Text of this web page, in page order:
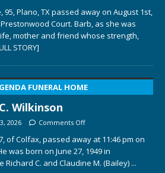
Plano, TX passed away on August 1st,
Court. Barb, as she was
mother and friend whose strength,
STORY]
FUNERAL HOME
Wilkinson
2026 Comments Off
of Colfax, passed away at 11:46 pm on
was born on June 27, 1949 in
Richard C. and Claudine M. (Bailey) ...